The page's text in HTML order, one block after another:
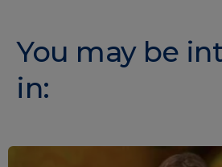
You may be
in: